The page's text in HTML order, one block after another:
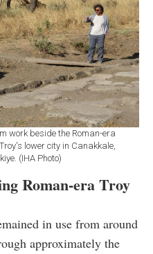
work beside the Roman-era
lower city in Canakkale,
(IHA Photo)
Roman-era Troy
in use from around
approximately the